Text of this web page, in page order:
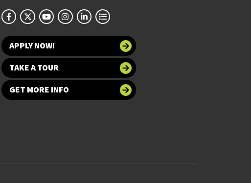
APPLY NOW!
TAKE A TOUR
GET MORE INFO